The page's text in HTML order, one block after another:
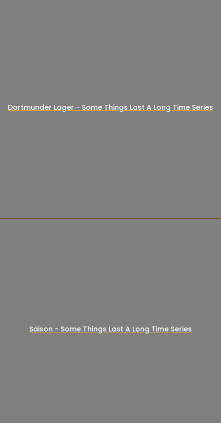
Dortmunder Lager - Some Things Last A Long Time Series
Saison - Some Things Last A Long Time Series